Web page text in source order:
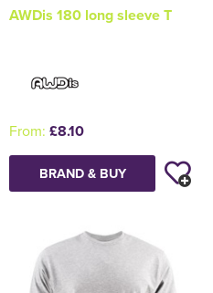
AWDis 180 long sleeve T
From: £8.10
BRAND & BUY